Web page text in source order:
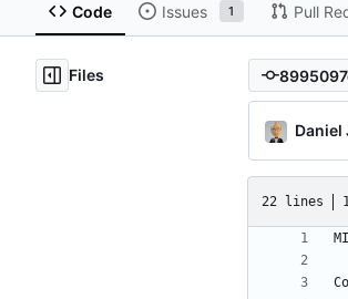
Code Issues 1 Pull
Files
Daniel
22 lines